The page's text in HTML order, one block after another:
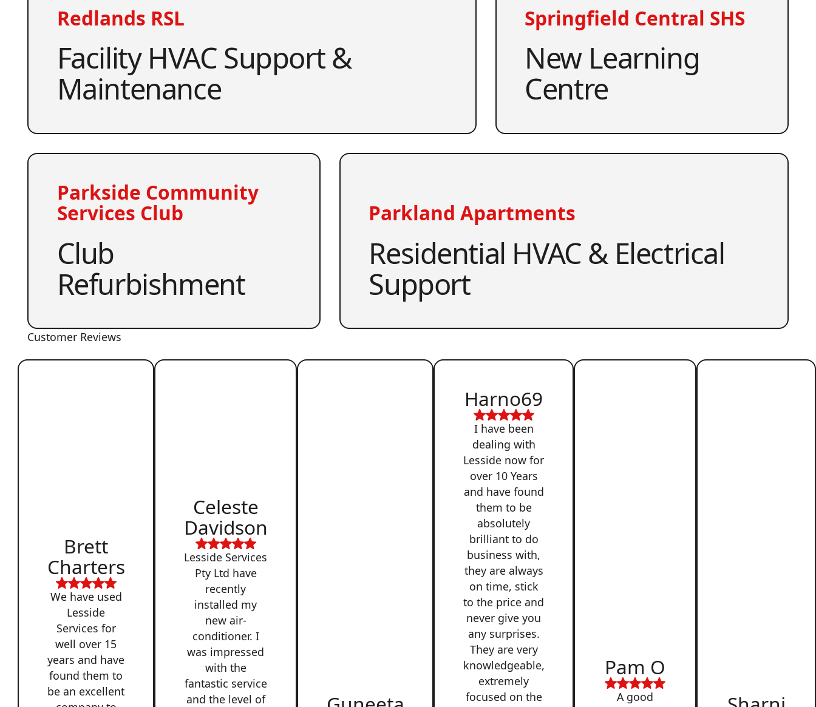
Redlands RSL
Facility HVAC Support &
Maintenance
Springfield Central SHS
New Learning
Centre
Parkside Community
Services Club
Club
Refurbishment
Parkland Apartments
Residential HVAC & Electrical
Support
Customer Reviews
Brett
Charters
We have used
Lesside
Services for
well over 15
years and have
found them to
be an excellent
Celeste
Davidson
Lesside Services
Pty Ltd have
recently
installed my
new air-
conditioner. I
was impressed
with the
fantastic service
and the level of
Harno69
I have been
dealing with
Lesside now for
over 10 Years
and have found
them to be
absolutely
brilliant to do
business with,
they are always
on time, stick
to the price and
never give you
any surprises.
They are very
knowledgeable,
extremely
focused on the
Pam O
A good